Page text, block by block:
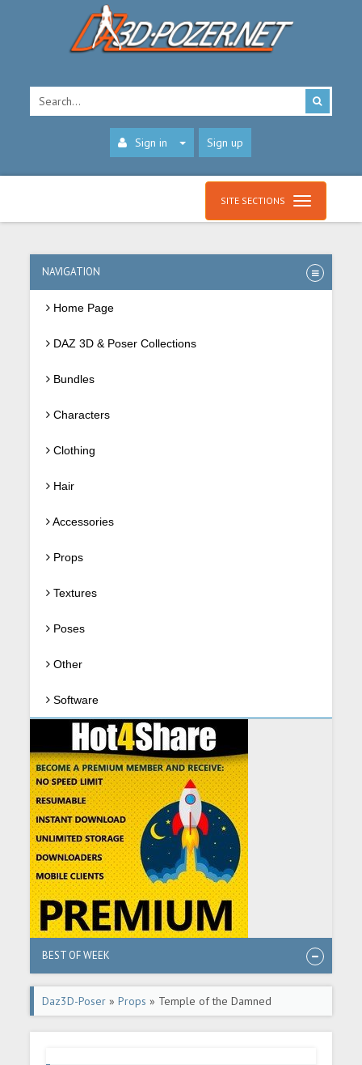
Sign in Sign up
SITE SECTIONS
NAVIGATION
Home Page
DAZ 3D & Poser Collections
Bundles
Characters
Clothing
Hair
Accessories
Props
Textures
Poses
Other
Software
BEST OF WEEK
Daz3D-Poser »Props » Temple of the Damned